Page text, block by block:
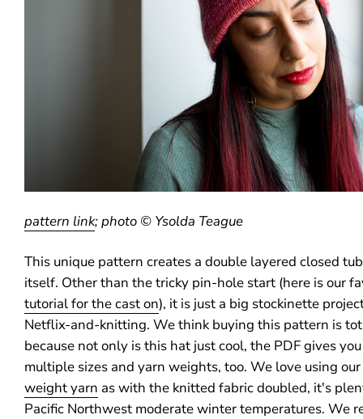
pattern link; photo © Ysolda Teague
This unique pattern creates a double layered closed
itself. Other than the tricky pin-hole start (here is our
tutorial for the cast on), it is just a big stockinette
Netflix-and-knitting. We think buying this pattern is
because not only is this hat just cool, the PDF gives
multiple sizes and yarn weights, too. We love using our
weight yarn as with the knitted fabric doubled, it's
Pacific Northwest moderate winter temperatures. We